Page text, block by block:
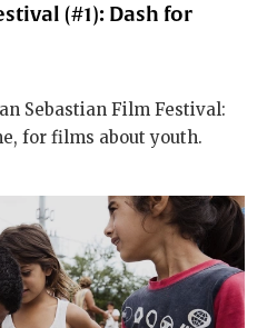
(#1): Dash for
Sebastian Film Festival:
for films about youth.